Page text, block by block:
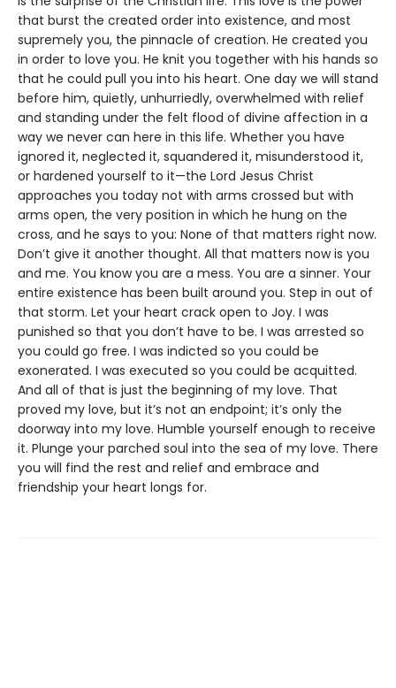
that burst the created order into existence, and most
supremely you, the pinnacle of creation. He created you
in order to love you. He knit you together with his hands so
that he could pull you into his heart. One day we will stand
before him, quietly, unhurriedly, overwhelmed with relief
and standing under the felt flood of divine affection in a
way we never can here in this life. Whether you have
ignored it, neglected it, squandered it, misunderstood it,
or hardened yourself to it—the Lord Jesus Christ
approaches you today not with arms crossed but with
arms open, the very position in which he hung on the
cross, and he says to you: None of that matters right now.
Don’t give it another thought. All that matters now is you
and me. You know you are a mess. You are a sinner. Your
entire existence has been built around you. Step in out of
that storm. Let your heart crack open to Joy. I was
punished so that you don’t have to be. I was arrested so
you could go free. I was indicted so you could be
exonerated. I was executed so you could be acquitted.
And all of that is just the beginning of my love. That
proved my love, but it’s not an endpoint; it’s only the
doorway into my love. Humble yourself enough to receive
it. Plunge your parched soul into the sea of my love. There
you will find the rest and relief and embrace and
friendship your heart longs for.